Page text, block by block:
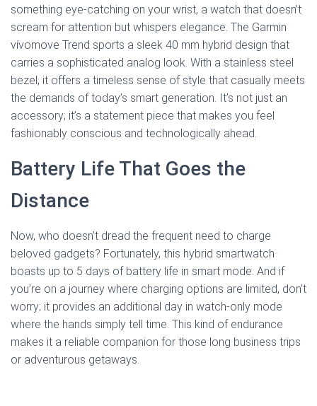
something eye-catching on your wrist, a watch that doesn’t
scream for attention but whispers elegance. The Garmin
vívomove Trend sports a sleek 40 mm hybrid design that
carries a sophisticated analog look. With a stainless steel
bezel, it offers a timeless sense of style that casually meets
the demands of today’s smart generation. It’s not just an
accessory; it’s a statement piece that makes you feel
fashionably conscious and technologically ahead.
Battery Life That Goes the
Distance
Now, who doesn’t dread the frequent need to charge
beloved gadgets? Fortunately, this hybrid smartwatch
boasts up to 5 days of battery life in smart mode. And if
you’re on a journey where charging options are limited, don’t
worry; it provides an additional day in watch-only mode
where the hands simply tell time. This kind of endurance
makes it a reliable companion for those long business trips
or adventurous getaways.